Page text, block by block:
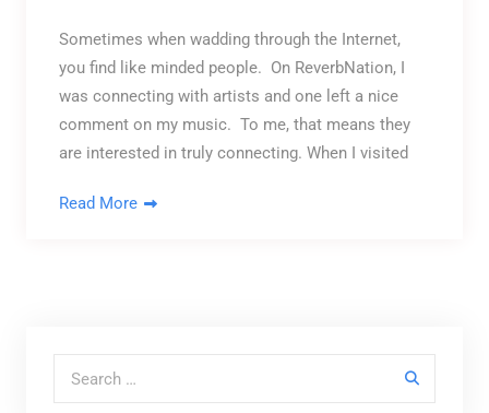
Sometimes when wadding through the Internet,
you find like minded people. On ReverbNation, I
was connecting with artists and one left a nice
comment on my music. To me, that means they
are interested in truly connecting. When I visited
Read More
Search for: